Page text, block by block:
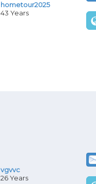
hometour2025
43 Years
vgvvc
26 Years